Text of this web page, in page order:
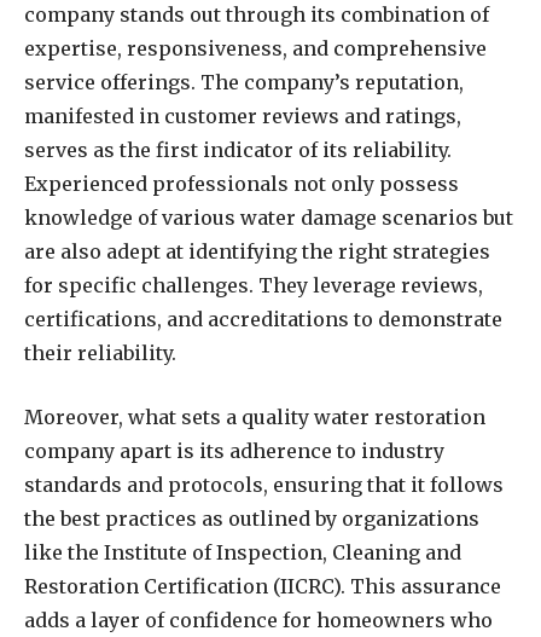
company stands out through its combination of
expertise, responsiveness, and comprehensive
service offerings. The company’s reputation,
manifested in customer reviews and ratings,
serves as the first indicator of its reliability.
Experienced professionals not only possess
knowledge of various water damage scenarios but
are also adept at identifying the right strategies
for specific challenges. They leverage reviews,
certifications, and accreditations to demonstrate
their reliability.
Moreover, what sets a quality water restoration
company apart is its adherence to industry
standards and protocols, ensuring that it follows
the best practices as outlined by organizations
like the Institute of Inspection, Cleaning and
Restoration Certification (IICRC). This assurance
adds a layer of confidence for homeowners who